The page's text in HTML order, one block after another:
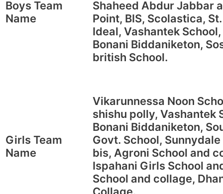
Boys Team
Name
Shaheed Abdur Jabbar
Point, BIS, Scolastica,
Ideal, Vashantek
Bonani Biddaniketon,
british School.
Girls Team
Name
Vikarunnessa Noon
shishu polly, Vashantek
Bonani Biddaniketon,
Govt. School,
bis, Agroni School and
Ispahani Girls School
School and collage,